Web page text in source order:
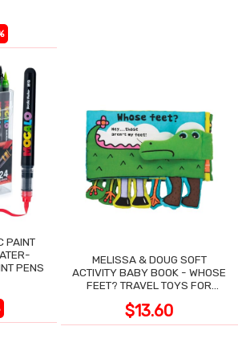
PAINT
PENS
MELISSA & DOUG SOFT
ACTIVITY BABY BOOK - WHOSE
FEET? TRAVEL TOYS FOR
$13.60